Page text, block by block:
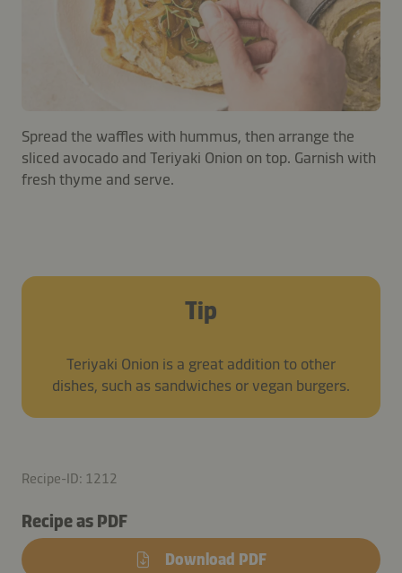
Spread the waffles with hummus, then arrange the
sliced avocado and Teriyaki Onion on top. Garnish with
fresh thyme and serve.
Tip
Teriyaki Onion is a great addition to other
dishes, such as sandwiches or vegan burgers.
Recipe-ID: 1212
Recipe as PDF
Download PDF